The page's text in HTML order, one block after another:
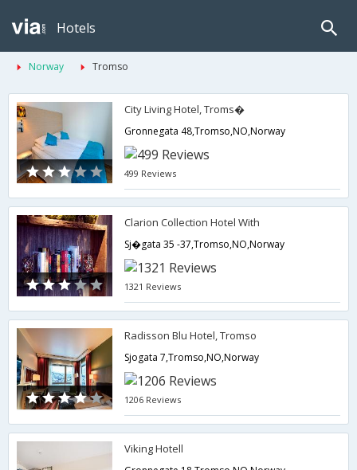
Hotels
Norway Tromso
City Living Hotel, Troms�
Gronnegata 48,Tromso,NO,Norway
499 Reviews
Clarion Collection Hotel With
Sj�gata 35 -37,Tromso,NO,Norway
1321 Reviews
Radisson Blu Hotel, Tromso
Sjogata 7,Tromso,NO,Norway
1206 Reviews
Viking Hotell